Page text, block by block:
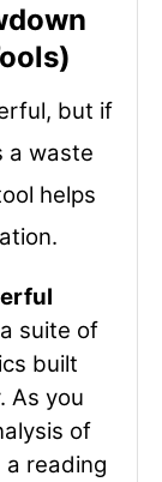
but if
a waste
helps
suite of
built
As you
of
reading